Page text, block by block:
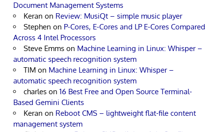
Document Management Systems
Keran on Review: MusiQt – simple music player
Stephen on P-Cores, E-Cores and LP E-Cores Compared
Across 4 Intel Processors
Steve Emms on Machine Learning in Linux: Whisper –
automatic speech recognition system
TIM on Machine Learning in Linux: Whisper –
automatic speech recognition system
charles on 16 Best Free and Open Source Terminal-
Based Gemini Clients
Keran on Reboot CMS – lightweight flat-file content
management system